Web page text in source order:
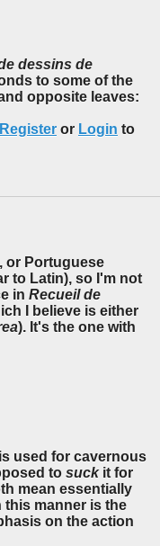
dessins de
to some of the
opposite leaves:
Register or Login to
or Portuguese
to Latin), so I'm not
in Recueil de
I believe is either
). It's the one with
used for cavernous
to suckit for
mean essentially
this manner is the
on the action